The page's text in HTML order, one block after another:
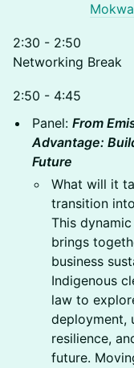
2:30 - 2:50
Networking Break
2:50 - 4:45
Panel: From
Advantage:
Future
What will it
transition
This
brings
business
Indigenous
law to
deployment,
resilience,
future.